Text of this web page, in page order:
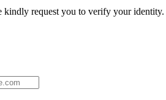
request you to verify your